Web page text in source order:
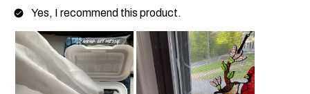
Yes, I recommend this product.